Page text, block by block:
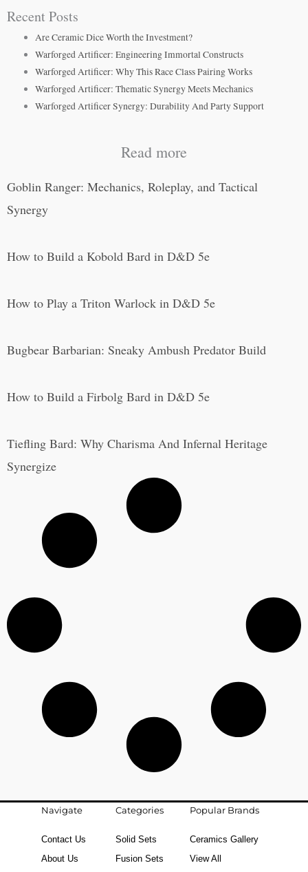
Recent Posts
Are Ceramic Dice Worth the Investment?
Warforged Artificer: Engineering Immortal Constructs
Warforged Artificer: Why This Race Class Pairing Works
Warforged Artificer: Thematic Synergy Meets Mechanics
Warforged Artificer Synergy: Durability And Party Support
Read more
Goblin Ranger: Mechanics, Roleplay, and Tactical
Synergy
How to Build a Kobold Bard in D&D 5e
How to Play a Triton Warlock in D&D 5e
Bugbear Barbarian: Sneaky Ambush Predator Build
How to Build a Firbolg Bard in D&D 5e
Tiefling Bard: Why Charisma And Infernal Heritage
Synergize
Navigate
Contact Us
About Us
Categories
Solid Sets
Fusion Sets
Popular Brands
Ceramics Gallery
View All